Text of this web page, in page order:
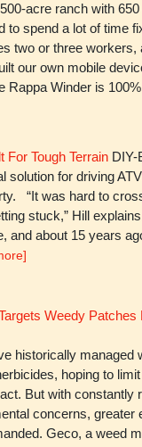
acre ranch with
to spend a lot of time
two or three workers,
our own mobile
Rappa Winder is
For Tough TerrainDIY-
solution for driving
“It was hard to
stuck,” Hill
and about 15 years
Weedy Patches
historically managed
hoping to
But with constantly
concerns, greater
Geco, a weed